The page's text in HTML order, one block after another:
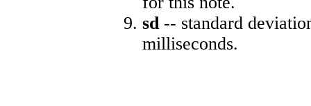
sd-- standard
milliseconds.